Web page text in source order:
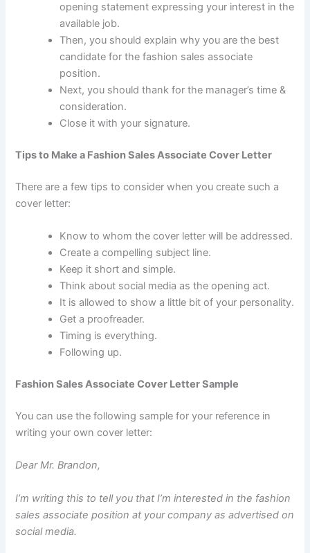
opening statement expressing your interest in the
available job.
Then, you should explain why you are the best
candidate for the fashion sales associate
position.
Next, you should thank for the manager’s time &
consideration.
Close it with your signature.
Tips to Make a Fashion Sales Associate Cover Letter
There are a few tips to consider when you create such a
cover letter:
Know to whom the cover letter will be addressed.
Create a compelling subject line.
Keep it short and simple.
Think about social media as the opening act.
It is allowed to show a little bit of your personality.
Get a proofreader.
Timing is everything.
Following up.
Fashion Sales Associate Cover Letter Sample
You can use the following sample for your reference in
writing your own cover letter:
Dear Mr. Brandon,
I’m writing this to tell you that I’m interested in the fashion
sales associate position at your company as advertised on
social media.